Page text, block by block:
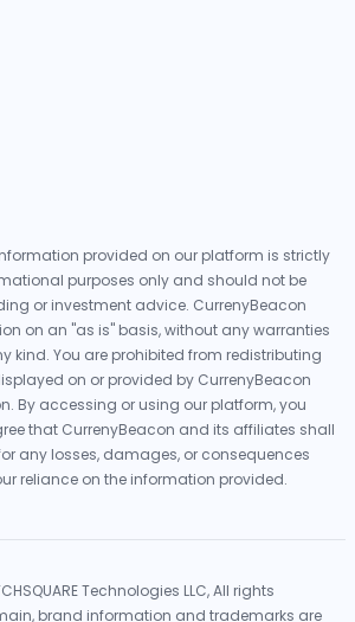
provided on our platform is strictly
purposes only and should not be
or investment advice. CurrenyBeacon
on an "as is" basis, without any warranties
kind. You are prohibited from redistributing
on or provided by CurrenyBeacon
By accessing or using our platform, you
that CurrenyBeacon and its affiliates shall
any losses, damages, or consequences
reliance on the information provided.
Technologies LLC, All rights
brand information and trademarks are